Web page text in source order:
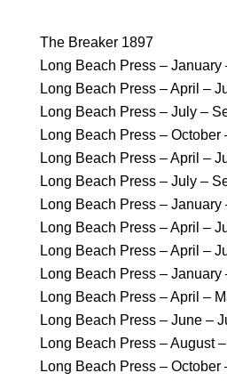
The Breaker 1897
Long Beach Press – January
Long Beach Press – April –
Long Beach Press – July –
Long Beach Press – October
Long Beach Press – April –
Long Beach Press – July –
Long Beach Press – January
Long Beach Press – April –
Long Beach Press – April –
Long Beach Press – January
Long Beach Press – April –
Long Beach Press – June –
Long Beach Press – August
Long Beach Press – October